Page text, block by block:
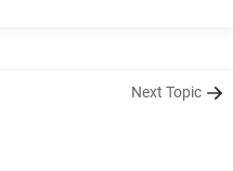
Next Topic